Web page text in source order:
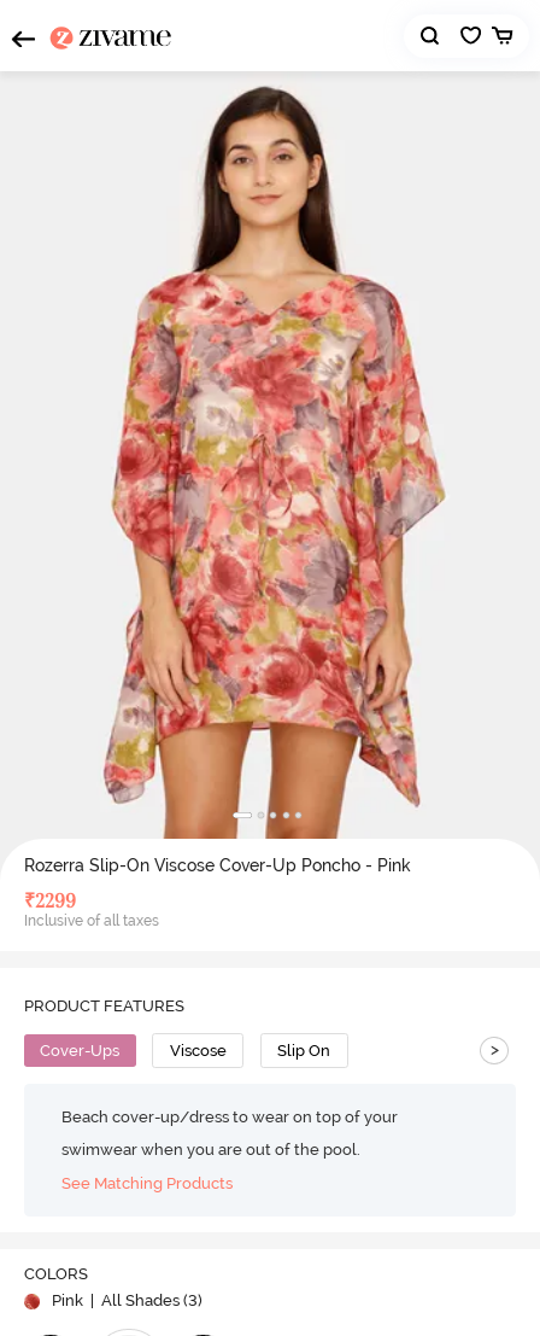
Rozerra Slip-On Viscose Cover-Up Poncho - Pink
₹2299
Inclusive of all taxes
PRODUCT FEATURES
Cover-Ups Viscose Slip On >
Beach cover-up/dress to wear on top of your
swimwear when you are out of the pool.
See Matching Products
COLORS
Pink
| All Shades (3)